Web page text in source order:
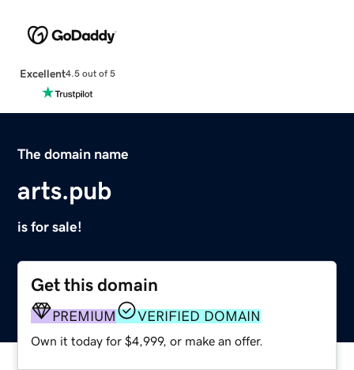
Excellent4.5 out of 5
The domain name
arts.pub
is for sale!
Get this domain
PREMIUM VERIFIED DOMAIN
Own it today for $4,999, or make an offer.